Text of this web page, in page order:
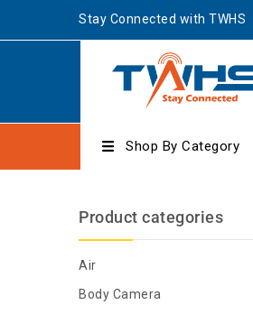
Stay Connected with TWHS
Shop By Category
Product categories
Air
Body Camera